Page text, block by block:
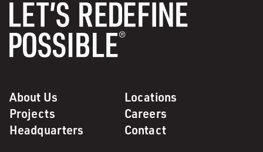
About Us
Locations
Projects
Careers
Headquarters
Contact